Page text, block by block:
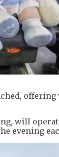
will
evening